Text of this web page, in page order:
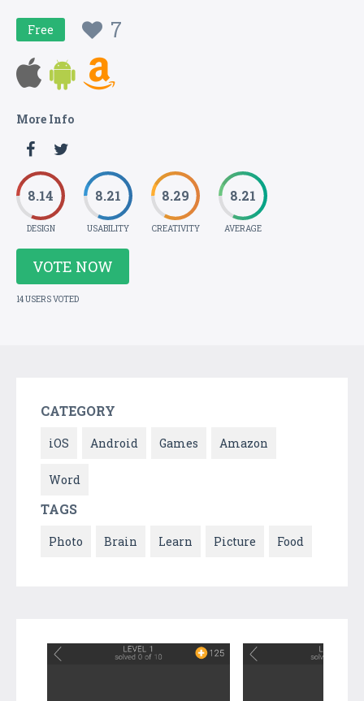
Free 7
More Info
8.14
DESIGN
8.21
USABILITY
8.29
CREATIVITY
8.21
AVERAGE
VOTE NOW
14 USERS VOTED
CATEGORY
iOS Android Games Amazon
Word
TAGS
Photo Brain Learn Picture Food